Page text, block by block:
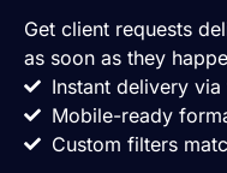
Get client requests
as soon as they
Instant delivery
Mobile-ready
Custom filters